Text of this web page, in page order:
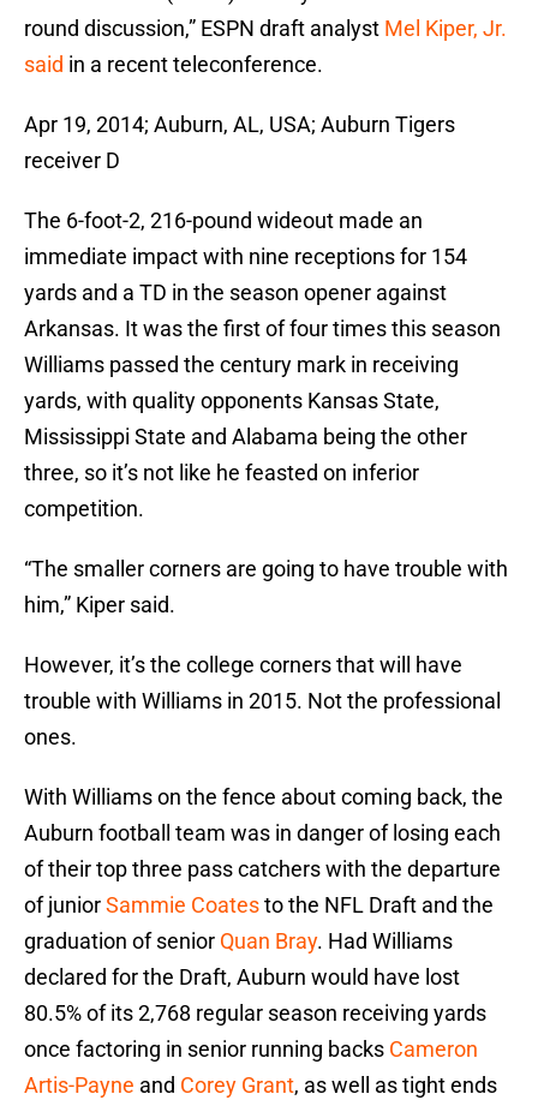
round discussion,” ESPN draft analyst Mel Kiper, Jr.
said in a recent teleconference.
Apr 19, 2014; Auburn, AL, USA; Auburn Tigers
receiver D
The 6-foot-2, 216-pound wideout made an
immediate impact with nine receptions for 154
yards and a TD in the season opener against
Arkansas. It was the first of four times this season
Williams passed the century mark in receiving
yards, with quality opponents Kansas State,
Mississippi State and Alabama being the other
three, so it’s not like he feasted on inferior
competition.
“The smaller corners are going to have trouble with
him,” Kiper said.
However, it’s the college corners that will have
trouble with Williams in 2015. Not the professional
ones.
With Williams on the fence about coming back, the
Auburn football team was in danger of losing each
of their top three pass catchers with the departure
of juniorSammie Coatesto the NFL Draft and the
graduation of senior Quan Bray. Had Williams
declared for the Draft, Auburn would have lost
80.5% of its 2,768 regular season receiving yards
once factoring in senior running backs Cameron
Artis-Payne and Corey Grant, as well as tight ends